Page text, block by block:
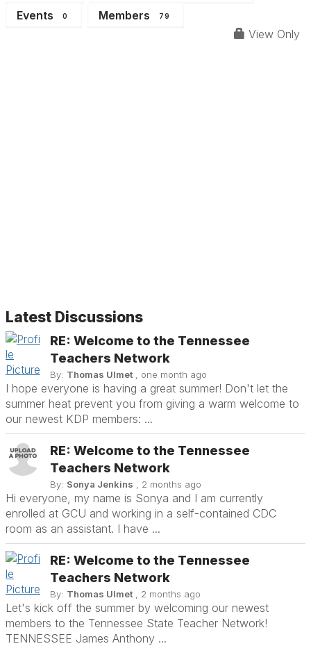
Events 0 Members 79
View Only
Latest Discussions
RE: Welcome to the Tennessee
Teachers Network
By: Thomas Ulmet , one month ago
I hope everyone is having a great summer! Don't let the
summer heat prevent you from giving a warm welcome to
our newest KDP members: ...
RE: Welcome to the Tennessee
Teachers Network
By: Sonya Jenkins , 2 months ago
Hi everyone, my name is Sonya and I am currently
enrolled at GCU and working in a self-contained CDC
room as an assistant. I have ...
RE: Welcome to the Tennessee
Teachers Network
By: Thomas Ulmet , 2 months ago
Let's kick off the summer by welcoming our newest
members to the Tennessee State Teacher Network!
TENNESSEE James Anthony ...